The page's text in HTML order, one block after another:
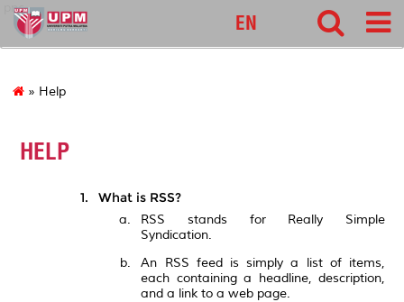
pnc
EN
» Help
HELP
What is RSS?
RSS stands for Really Simple
Syndication.
An RSS feed is simply a list of items,
each containing a headline, description,
and a link to a web page.